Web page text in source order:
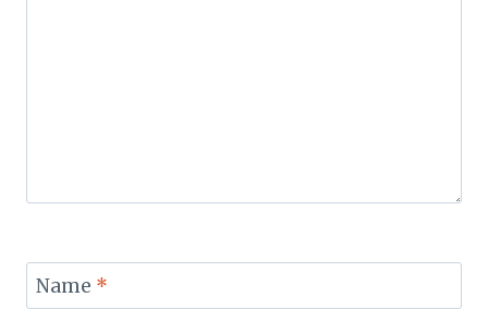
Name *